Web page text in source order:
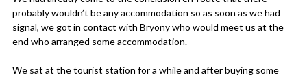
probably wouldn’t be any accommodation so as soon as we had
signal, we got in contact with Bryony who would meet us at the
end who arranged some accommodation.
We sat at the tourist station for a while and after buying some